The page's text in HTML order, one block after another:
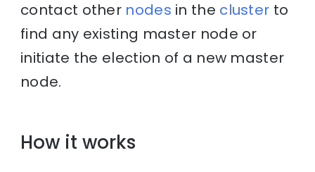
contact other nodes in the cluster to
find any existing master node or
initiate the election of a new master
node.
How it works